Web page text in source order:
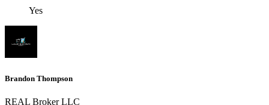
Yes
Brandon Thompson
REAL Broker LLC